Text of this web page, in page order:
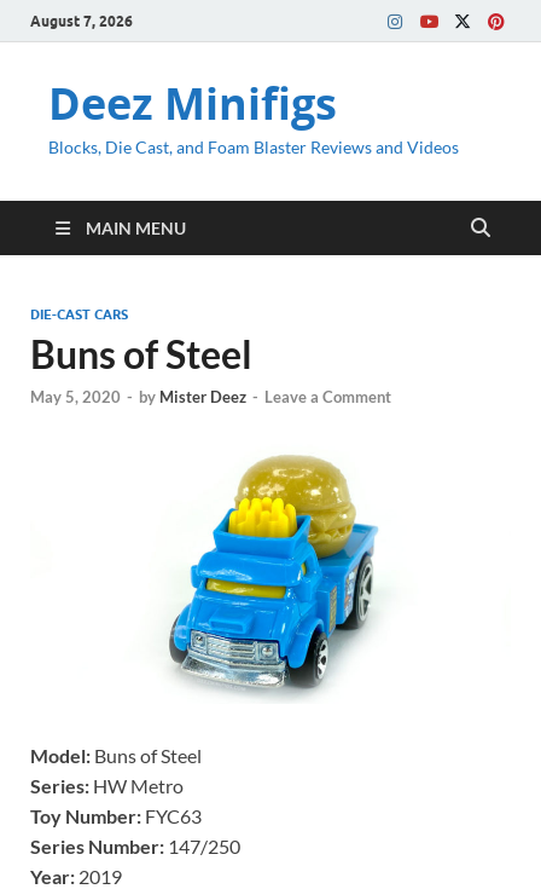
August 7, 2026
Deez Minifigs
Blocks, Die Cast, and Foam Blaster Reviews and Videos
MAIN MENU
DIE-CAST CARS
Buns of Steel
May 5, 2020 - by Mister Deez - Leave a Comment
Model: Buns of Steel
Series: HW Metro
Toy Number: FYC63
Series Number: 147/250
Year: 2019